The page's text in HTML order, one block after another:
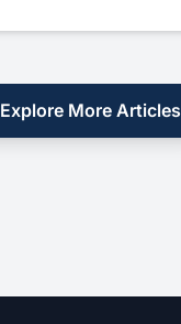
Explore More Articles